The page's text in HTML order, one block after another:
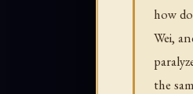
how
Wei,
the